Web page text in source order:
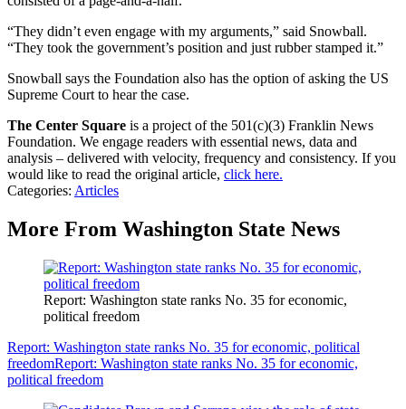
“They didn’t even engage with my arguments,” said Snowball.
“They took the government’s position and just rubber stamped it.”
Snowball says the Foundation also has the option of asking the US
Supreme Court to hear the case.
The Center Square is a project of the 501(c)(3) Franklin News
Foundation. We engage readers with essential news, data and
analysis – delivered with velocity, frequency and consistency. If you
would like to read the original article, click here.
Categories: Articles
More From Washington State News
Report: Washington state ranks No. 35 for economic,
political freedom
Report: Washington state ranks No. 35 for economic, political
freedomReport: Washington state ranks No. 35 for economic,
political freedom